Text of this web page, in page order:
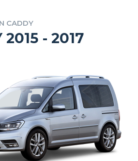
CADDY
2015 - 2017